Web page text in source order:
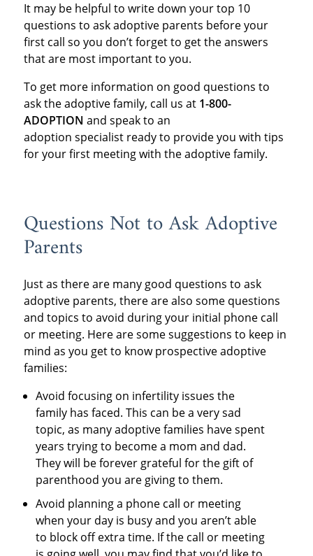
It may be helpful to write down your top 10
questions to ask adoptive parents before your
first call so you don’t forget to get the answers
that are most important to you.
To get more information on good questions to
ask the adoptive family, call us at 1-800-
ADOPTION and speak to an
adoption specialist ready to provide you with tips
for your first meeting with the adoptive family.
Questions Not to Ask Adoptive
Parents
Just as there are many good questions to ask
adoptive parents, there are also some questions
and topics to avoid during your initial phone call
or meeting. Here are some suggestions to keep in
mind as you get to know prospective adoptive
families:
Avoid focusing on infertility issues the
family has faced. This can be a very sad
topic, as many adoptive families have spent
years trying to become a mom and dad.
They will be forever grateful for the gift of
parenthood you are giving to them.
Avoid planning a phone call or meeting
when your day is busy and you aren’t able
to block off extra time. If the call or meeting